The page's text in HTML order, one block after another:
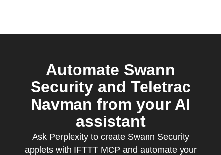
Automate Swann
Security and Teletrac
Navman from your AI
assistant
Ask Perplexity to create Swann Security
applets with IFTTT MCP and automate your